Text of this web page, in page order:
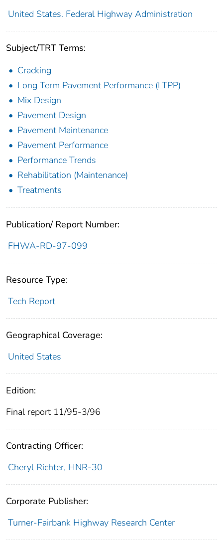
United States. Federal Highway Administration
Subject/TRT Terms:
Cracking
Long Term Pavement Performance (LTPP)
Mix Design
Pavement Design
Pavement Maintenance
Pavement Performance
Performance Trends
Rehabilitation (Maintenance)
Treatments
Publication/ Report Number:
FHWA-RD-97-099
Resource Type:
Tech Report
Geographical Coverage:
United States
Edition:
Final report 11/95-3/96
Contracting Officer:
Cheryl Richter, HNR-30
Corporate Publisher:
Turner-Fairbank Highway Research Center